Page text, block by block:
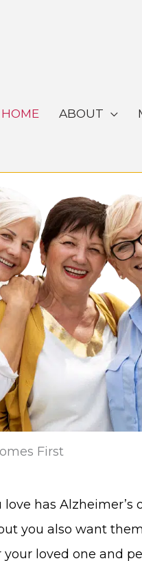
HOME ABOUT
First
has
you also want
loved one and